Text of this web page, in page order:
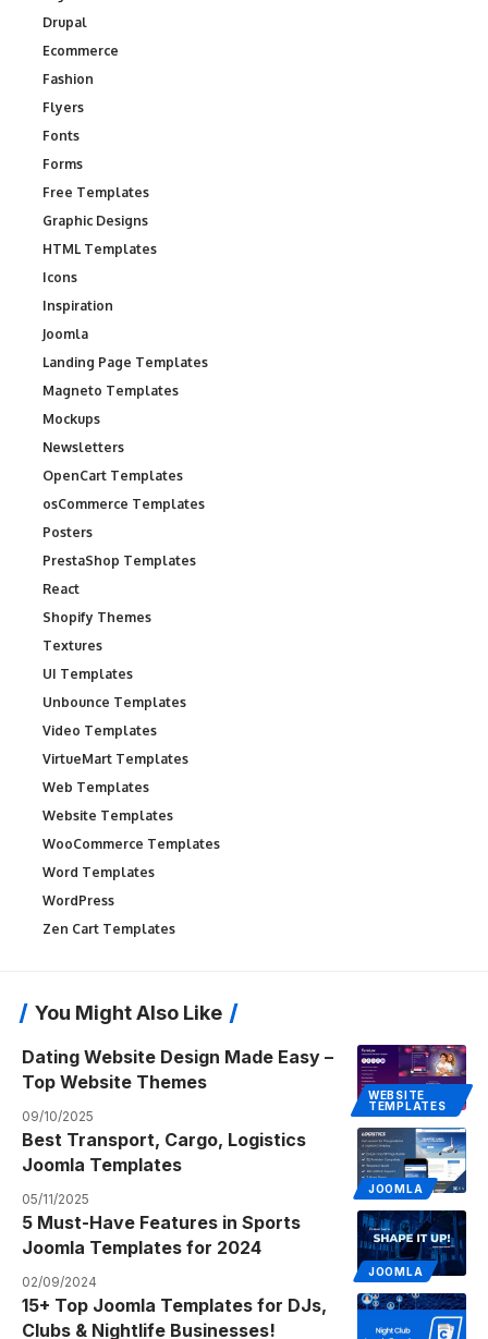
Drupal
Ecommerce
Fashion
Flyers
Fonts
Forms
Free Templates
Graphic Designs
HTML Templates
Icons
Inspiration
Joomla
Landing Page Templates
Magneto Templates
Mockups
Newsletters
OpenCart Templates
osCommerce Templates
Posters
PrestaShop Templates
React
Shopify Themes
Textures
UI Templates
Unbounce Templates
Video Templates
VirtueMart Templates
Web Templates
Website Templates
WooCommerce Templates
Word Templates
WordPress
Zen Cart Templates
You Might Also Like
WEBSITE
TEMPLATES
Dating Website Design Made Easy –
Top Website Themes
09/10/2025
JOOMLA
Best Transport, Cargo, Logistics
Joomla Templates
05/11/2025
JOOMLA
5 Must-Have Features in Sports
Joomla Templates for 2024
02/09/2024
15+ Top Joomla Templates for DJs,
Clubs & Nightlife Businesses!